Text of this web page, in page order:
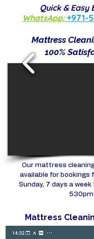
Quick & Easy
WhatsApp:+971-
Mattress
100%
Our mattress
available for bookings
Sunday, 7 days a
530pm
Mattress